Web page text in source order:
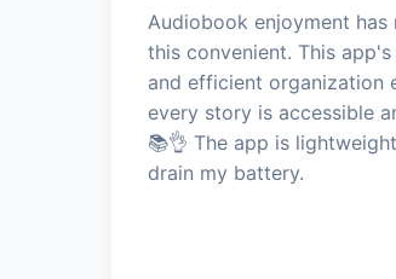
Audiobook enjoyment has
this convenient. This
and efficient organization
every story is accessible
📚👌 The app is
drain my battery.